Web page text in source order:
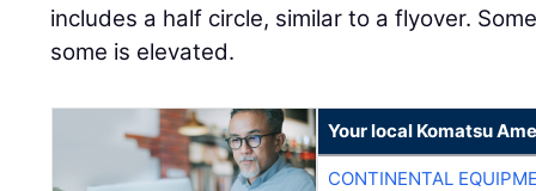
includes a half circle, similar to a flyover.
some is elevated.
Your local Komatsu
CONTINENTAL